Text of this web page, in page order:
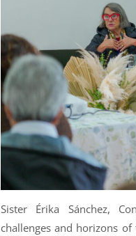
Sister Érika Sánchez,
challenges and horizons